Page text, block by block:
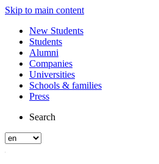
Skip to main content
New Students
Students
Alumni
Companies
Universities
Schools & families
Press
Search